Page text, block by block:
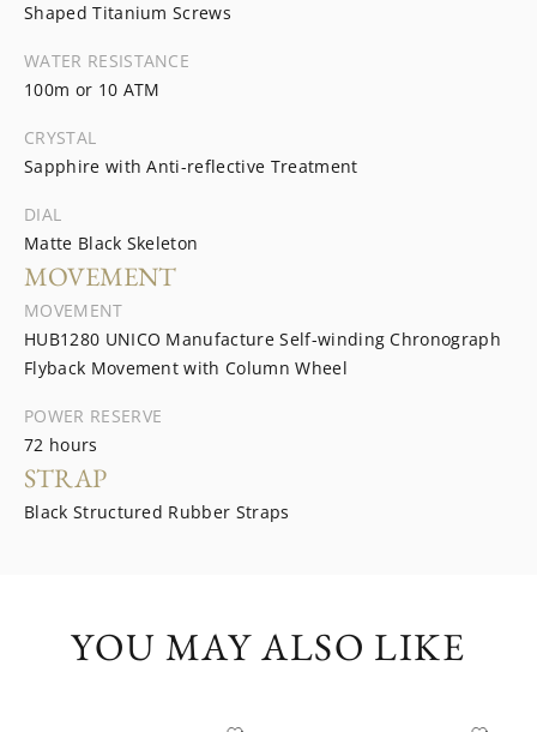
Shaped Titanium Screws
WATER RESISTANCE
100m or 10 ATM
CRYSTAL
Sapphire with Anti-reflective Treatment
DIAL
Matte Black Skeleton
MOVEMENT
MOVEMENT
HUB1280 UNICO Manufacture Self-winding Chronograph
Flyback Movement with Column Wheel
POWER RESERVE
72 hours
STRAP
Black Structured Rubber Straps
YOU MAY ALSO LIKE